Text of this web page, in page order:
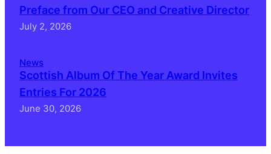
Preface from Our CEO and Creative Director
July 2, 2026
News
Scottish Album Of The Year Award Invites
Entries For 2026
June 30, 2026